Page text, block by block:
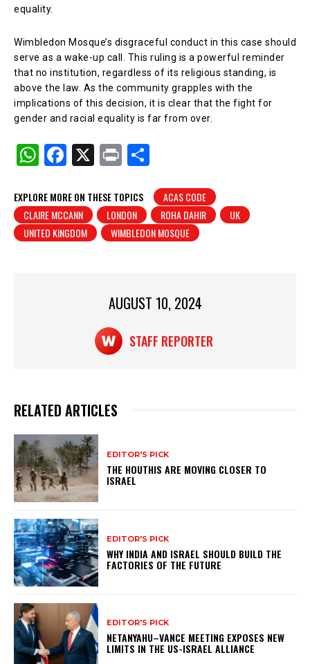
equality.
Wimbledon Mosque’s disgraceful conduct in this case should
serve as a wake-up call. This ruling is a powerful reminder
that no institution, regardless of its religious standing, is
above the law. As the community grapples with the
implications of this decision, it is clear that the fight for
gender and racial equality is far from over.
W
at
s
A
F
c
e
b
X
Pr
t
ar
e
EXPLORE MORE ON THESE TOPICS
ACAS CODE
CLAIRE MCCANN
LONDON ROHA DAHIR
UK
UNITED KINGDOM
WIMBLEDON MOSQUE
AUGUST 10, 2024
STAFF REPORTER
RELATED ARTICLES
EDITOR'S PICK
THE HOUTHIS ARE MOVING CLOSER TO
ISRAEL
EDITOR'S PICK
WHY INDIA AND ISRAEL SHOULD BUILD THE
FACTORIES OF THE FUTURE
EDITOR'S PICK
NETANYAHU–VANCE MEETING EXPOSES NEW
LIMITS IN THE US-ISRAEL ALLIANCE